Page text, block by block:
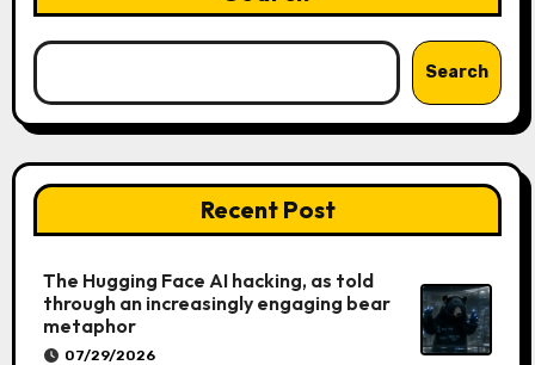
Search
Recent Post
The Hugging Face AI hacking, as told
through an increasingly engaging bear
metaphor
07/29/2026